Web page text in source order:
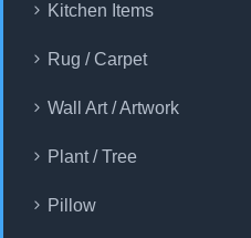
Kitchen Items
Rug / Carpet
Wall Art / Artwork
Plant / Tree
Pillow